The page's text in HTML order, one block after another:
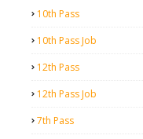
10th Pass
10th Pass Job
12th Pass
12th Pass Job
7th Pass